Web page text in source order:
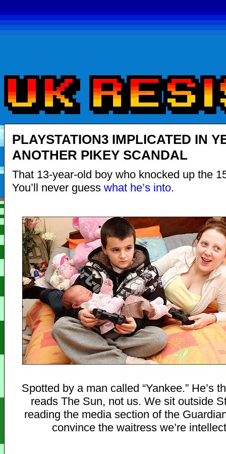
PLAYSTATION3 IMPLICATED IN
ANOTHER PIKEY SCANDAL
That 13-year-old boy who knocked up the
You’ll never guess what he’s into.
Spotted by a man called “Yankee.” He’s
reads The Sun, not us. We sit outside
reading the media section of the
convince the waitress we’re